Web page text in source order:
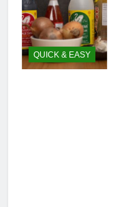
QUICK & EASY